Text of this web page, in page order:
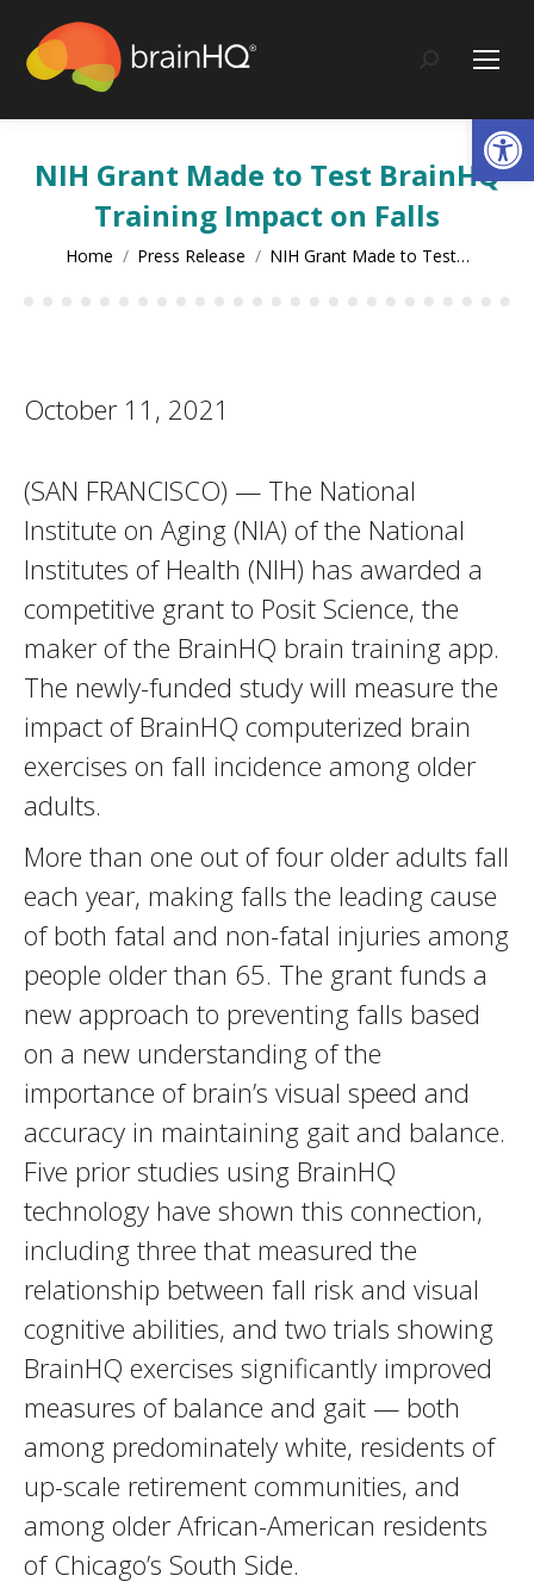
content
Search:
NIH Grant Made to Test BrainHQ
Training Impact on Falls
You are here:
Home Press Release NIH Grant Made to Test…
October 11, 2021
(SAN FRANCISCO) — The National
Institute on Aging (NIA) of the National
Institutes of Health (NIH) has awarded a
competitive grant to Posit Science, the
maker of the BrainHQ brain training app.
The newly-funded study will measure the
impact of BrainHQ computerized brain
exercises on fall incidence among older
adults.
More than one out of four older adults fall
each year, making falls the leading cause
of both fatal and non-fatal injuries among
people older than 65. The grant funds a
new approach to preventing falls based
on a new understanding of the
importance of brain’s visual speed and
accuracy in maintaining gait and balance.
Five prior studies using BrainHQ
technology have shown this connection,
including three that measured the
relationship between fall risk and visual
cognitive abilities, and two trials showing
BrainHQ exercises significantly improved
measures of balance and gait — both
among predominately white, residents of
up-scale retirement communities, and
among older African-American residents
of Chicago’s South Side.